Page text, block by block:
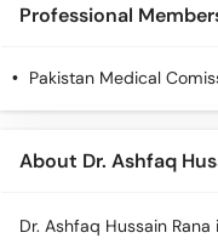
Professional
Pakistan Medical
About Dr. Ashfaq
Dr. Ashfaq Hussain